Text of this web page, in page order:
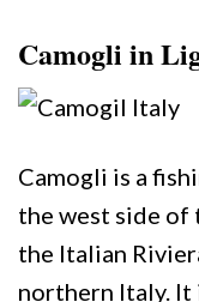
Camogli in
Camogli is a
the west side of
the Italian
northern Italy. It